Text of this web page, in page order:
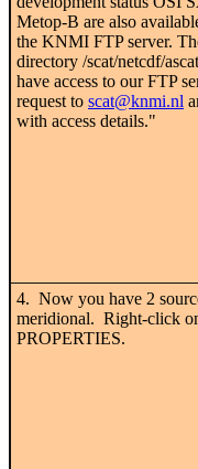
Metop-B are also
the KNMI FTP server.
directory /scat/netcdf/
have access to our FTP
request to scat@knmi.nl
with access details."
4. Now you have 2
meridional. Right-click
PROPERTIES.